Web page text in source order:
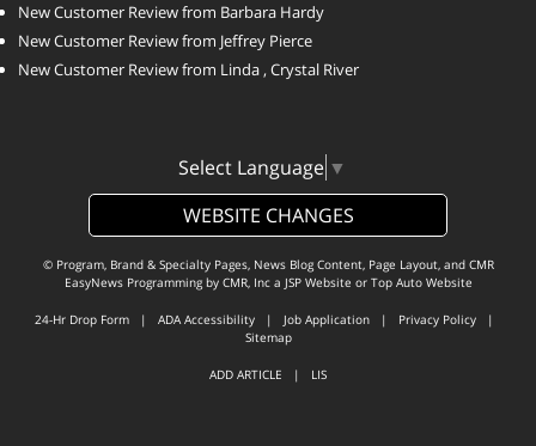
New Customer Review from Barbara Hardy
New Customer Review from Jeffrey Pierce
New Customer Review from Linda , Crystal River
Select Language ▼
WEBSITE CHANGES
© Program, Brand & Specialty Pages, News Blog Content, Page Layout, and CMR
EasyNews Programming by CMR, Inca JSP Website or Top Auto Website
24-Hr Drop Form | ADA Accessibility | Job Application | Privacy Policy |
Sitemap
ADD ARTICLE | LIS